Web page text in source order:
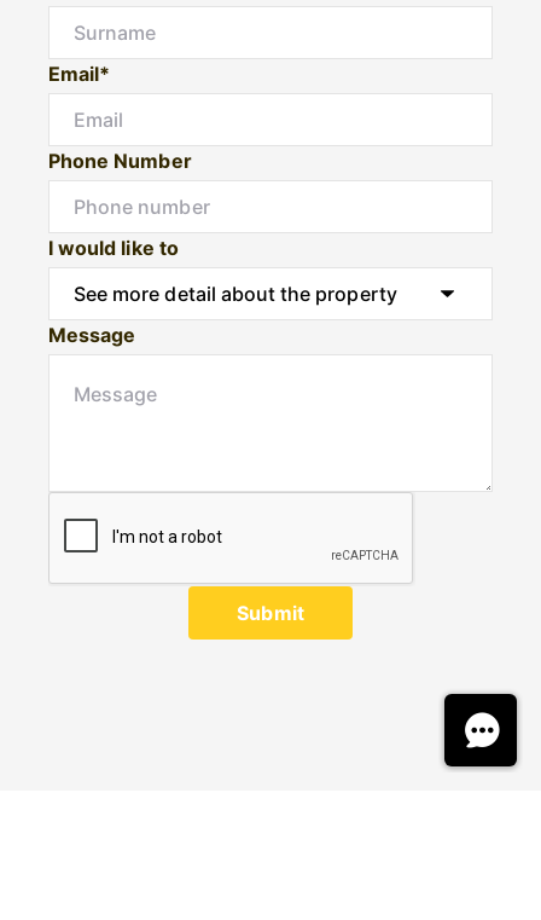
Email*
Phone Number
I would like to
Message
Submit